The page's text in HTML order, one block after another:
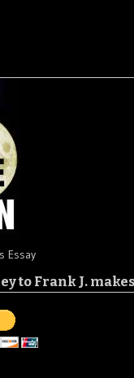
Essay
to Frank J.